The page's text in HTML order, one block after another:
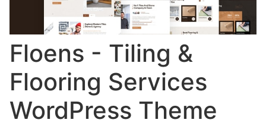
Floens - Tiling &
Flooring Services
WordPress Theme